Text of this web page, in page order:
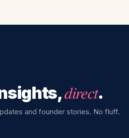
direct.
and founder stories. No fluff.